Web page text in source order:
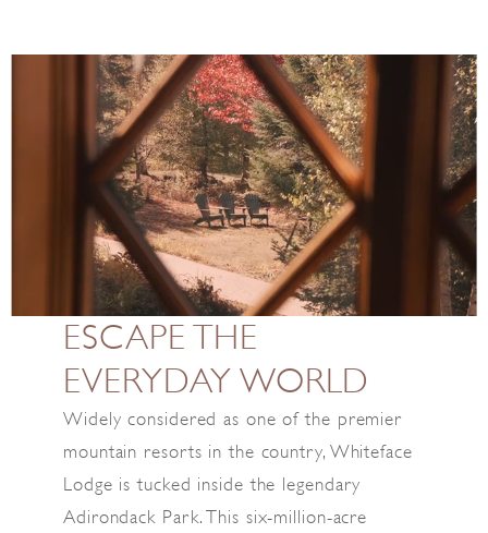
ESCAPE THE
EVERYDAY WORLD
Widely considered as one of the premier
mountain resorts in the country, Whiteface
Lodge is tucked inside the legendary
Adirondack Park. This six-million-acre